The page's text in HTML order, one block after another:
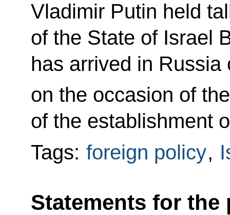
Vladimir Putin held
of the State of Israel
has arrived in Russia
on the occasion of
of the establishment
Tags: foreign policy,
Statements for the